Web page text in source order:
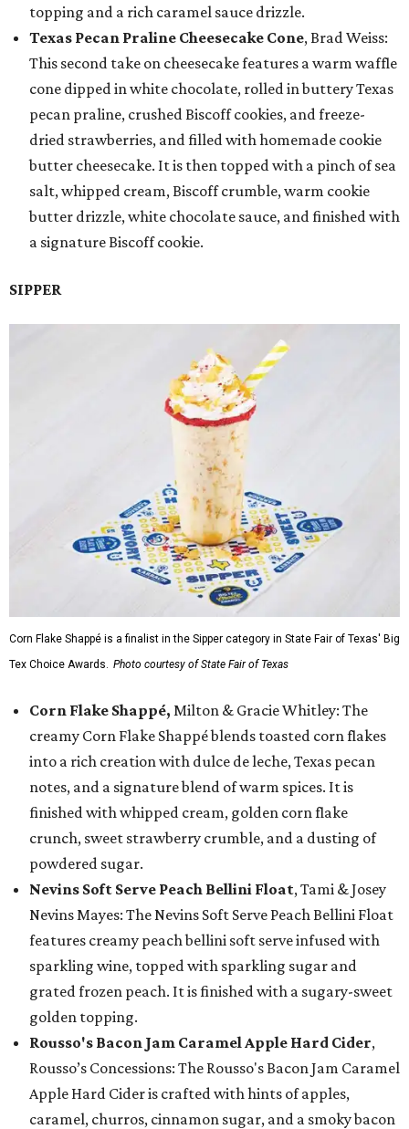
topping and a rich caramel sauce drizzle.
Texas Pecan Praline Cheesecake Cone, Brad Weiss:
This second take on cheesecake features a warm waffle
cone dipped in white chocolate, rolled in buttery Texas
pecan praline, crushed Biscoff cookies, and freeze-
dried strawberries, and filled with homemade cookie
butter cheesecake. It is then topped with a pinch of sea
salt, whipped cream, Biscoff crumble, warm cookie
butter drizzle, white chocolate sauce, and finished with
a signature Biscoff cookie.
SIPPER
Corn Flake Shappé is a finalist in the Sipper category in State Fair of Texas' Big
Tex Choice Awards.
Photo courtesy of State Fair of Texas
Corn Flake Shappé, Milton & Gracie Whitley: The
creamy Corn Flake Shappé blends toasted corn flakes
into a rich creation with dulce de leche, Texas pecan
notes, and a signature blend of warm spices. It is
finished with whipped cream, golden corn flake
crunch, sweet strawberry crumble, and a dusting of
powdered sugar.
Nevins Soft Serve Peach Bellini Float, Tami & Josey
Nevins Mayes: The Nevins Soft Serve Peach Bellini Float
features creamy peach bellini soft serve infused with
sparkling wine, topped with sparkling sugar and
grated frozen peach. It is finished with a sugary-sweet
golden topping.
Rousso's Bacon Jam Caramel Apple Hard Cider,
Rousso’s Concessions: The Rousso's Bacon Jam Caramel
Apple Hard Cider is crafted with hints of apples,
caramel, churros, cinnamon sugar, and a smoky bacon